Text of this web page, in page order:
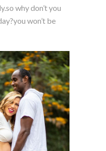
why don’t you
won’t be